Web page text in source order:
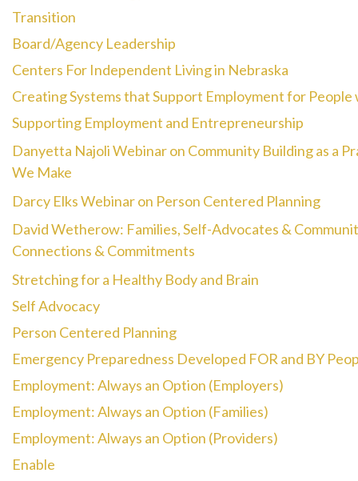
Transition
Board/Agency Leadership
Centers For Independent Living in Nebraska
Creating Systems that Support Employment for
Supporting Employment and Entrepreneurship
Danyetta Najoli Webinar on Community Building as a
We Make
Darcy Elks Webinar on Person Centered Planning
David Wetherow: Families, Self-Advocates &
Connections & Commitments
Stretching for a Healthy Body and Brain
Self Advocacy
Person Centered Planning
Emergency Preparedness Developed FOR and BY
Employment: Always an Option (Employers)
Employment: Always an Option (Families)
Employment: Always an Option (Providers)
Enable